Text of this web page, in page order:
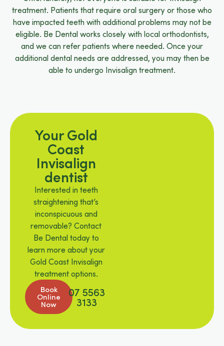
treatment. Patients that require oral surgery or those who
have impacted teeth with additional problems may not be
eligible. Be Dental works closely with local orthodontists,
and we can refer patients where needed. Once your
additional dental needs are addressed, you may then be
able to undergo Invisalign treatment.
Your Gold
Coast
Invisalign
dentist
Interested in teeth
straightening that’s
inconspicuous and
removable? Contact
Be Dental today to
learn more about your
Gold Coast Invisalign
treatment options.
Book
Online
Now
07 5563
3133